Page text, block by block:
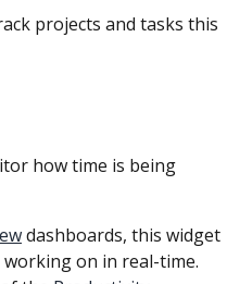
projects and tasks this
how time is being
dashboards, this widget
on in real-time.